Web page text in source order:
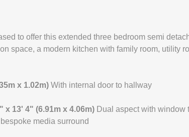
to offer this extended three bedroom semi
space, a modern kitchen with family room, utility
x 1.02m) With internal door to hallway
x 13' 4" (6.91m x 4.06m) Dual aspect with window
media surround